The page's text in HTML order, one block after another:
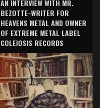
AN INTERVIEW WITH MR.
BEZOTTE-WRITER FOR
HEAVENS METAL AND OWNER
OF EXTREME METAL LABEL
COLEIOSIS RECORDS